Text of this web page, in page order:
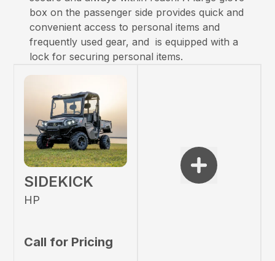
box on the passenger side provides quick and
convenient access to personal items and
frequently used gear, and is equipped with a
lock for securing personal items.
SIDEKICK
HP
Call for Pricing